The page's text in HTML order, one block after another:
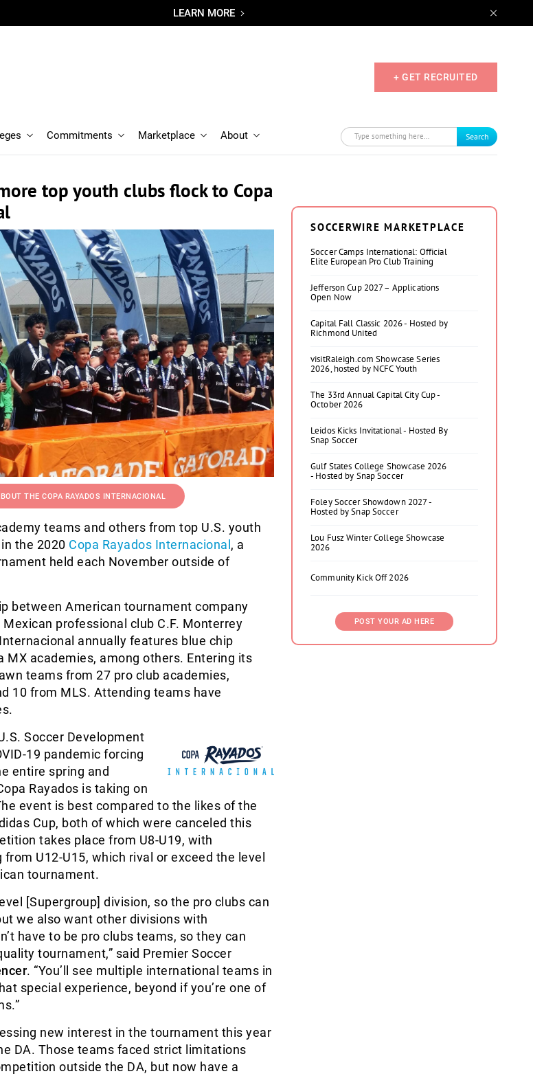
LEARN MORE
+ GET RECRUITED
Commitments Marketplace About Search
top youth clubs flock to Copa
THE COPA RAYADOS INTERNACIONAL
teams and others from top U.S. youth
the 2020 Copa Rayados Internacional , a
held each November outside of
between American tournament company
Mexican professional club C.F. Monterrey
annually features blue chip
MX academies, among others. Entering its
teams from 27 pro club academies,
10 from MLS. Attending teams have
Soccer Development
19 pandemic forcing
entire spring and
Rayados is taking on
event is best compared to the likes of the
Cup, both of which were canceled this
takes place from U8-U19, with
U12-U15, which rival or exceed the level
tournament.
[Supergroup] division, so the pro clubs can
we also want other divisions with
have to be pro clubs teams, so they can
tournament,” said Premier Soccer
. “You’ll see multiple international teams in
special experience, beyond if you’re one of
new interest in the tournament this year
DA. Those teams faced strict limitations
outside the DA, but now have a
SOCCERWIRE MARKETPLACE
Soccer Camps International: Official
Elite European Pro Club Training
Jefferson Cup 2027 – Applications
Open Now
Capital Fall Classic 2026 - Hosted by
Richmond United
visitRaleigh.com Showcase Series
2026, hosted by NCFC Youth
The 33rd Annual Capital City Cup -
October 2026
Leidos Kicks Invitational - Hosted By
Snap Soccer
Gulf States College Showcase 2026
- Hosted by Snap Soccer
Foley Soccer Showdown 2027 -
Hosted by Snap Soccer
Lou Fusz Winter College Showcase
2026
Community Kick Off 2026
POST YOUR AD HERE